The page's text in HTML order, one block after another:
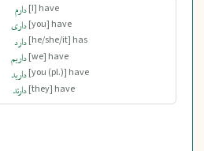
دارم
داری
دارد
داریم
دارید
دارند
[I] have
[you] have
[he/she/it] has
[we] have
[you (pl.)] have
[they] have